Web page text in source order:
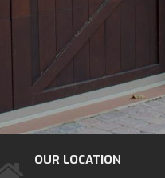
OUR LOCATION